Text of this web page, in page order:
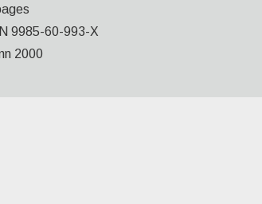
9985-60-993-X
2000